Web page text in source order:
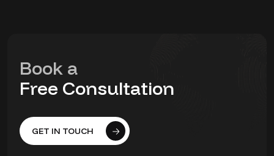
Book a
Free Consultation
GET IN TOUCH